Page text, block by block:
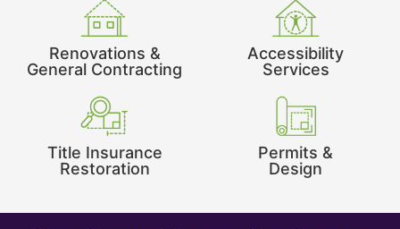
Renovations &
General Contracting
Accessibility
Services
Title Insurance
Restoration
Permits &
Design